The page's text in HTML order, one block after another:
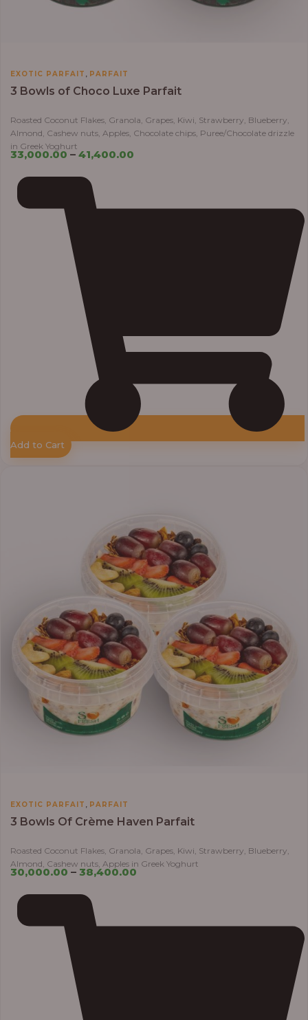
EXOTIC PARFAIT PARFAIT
3 Bowls of Choco Luxe Parfait
Roasted Coconut Flakes, Granola, Grapes, Kiwi, Strawberry, Blueberry,
Almond, Cashew nuts, Apples, Chocolate chips, Puree/Chocolate drizzle
in Greek Yoghurt
33,000.00 – 41,400.00
Add to Cart
EXOTIC PARFAIT , PARFAIT
3 Bowls Of Crème Haven Parfait
Roasted Coconut Flakes, Granola, Grapes, Kiwi, Strawberry, Blueberry,
Almond, Cashew nuts, Apples in Greek Yoghurt
30,000.00 – 38,400.00
through
₦38,400.00